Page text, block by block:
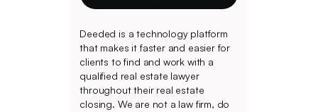
Deeded is a technology platform
that makes it faster and easier for
clients to find and work with a
qualified real estate lawyer
throughout their real estate
closing. We are not a law firm, do